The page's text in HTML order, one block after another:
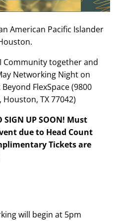
American Pacific Islander
Community together and
Networking Night on
FlexSpace (9800
TX 77042)
SIGN UP SOON! Must
due to Head Count
Tickets are
will begin at 5pm